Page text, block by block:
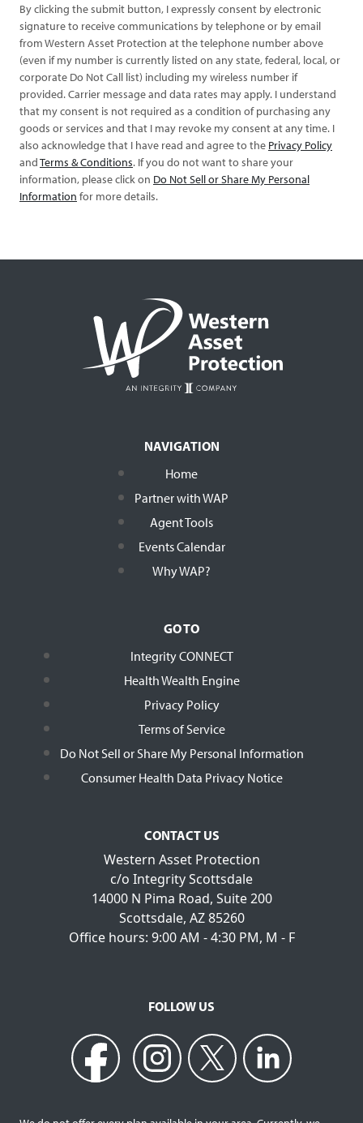
By clicking the submit button, I expressly consent by electronic
signature to receive communications by telephone or by email
from Western Asset Protection at the telephone number above
(even if my number is currently listed on any state, federal, local, or
corporate Do Not Call list) including my wireless number if
provided. Carrier message and data rates may apply. I understand
that my consent is not required as a condition of purchasing any
goods or services and that I may revoke my consent at any time. I
also acknowledge that I have read and agree to the Privacy Policy
andTerms & Conditions. If you do not want to share your
information, please click on Do Not Sell or Share My Personal
Information for more details.
NAVIGATION
Home
Partner with WAP
Agent Tools
Events Calendar
Why WAP?
GO TO
Integrity CONNECT
Health Wealth Engine
Privacy Policy
Terms of Service
Do Not Sell or Share My Personal Information
Consumer Health Data Privacy Notice
CONTACT US
Western Asset Protection
c/o Integrity Scottsdale
14000 N Pima Road, Suite 200
Scottsdale, AZ 85260
Office hours: 9:00 AM - 4:30 PM, M - F
FOLLOW US